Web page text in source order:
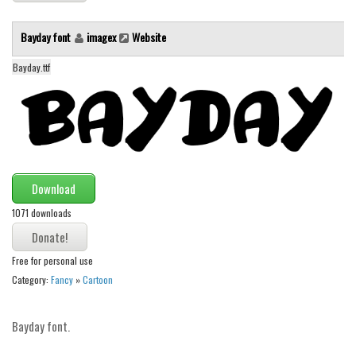
Various
Dingbats
Alien
Ancient
Animals
Asian
Bar Code
Shapes
Esoteric
Games
Bayday font imagex Website
Bayday.ttf
Download
1071 downloads
Free for personal use
Category: Fancy »Cartoon
Bayday font.